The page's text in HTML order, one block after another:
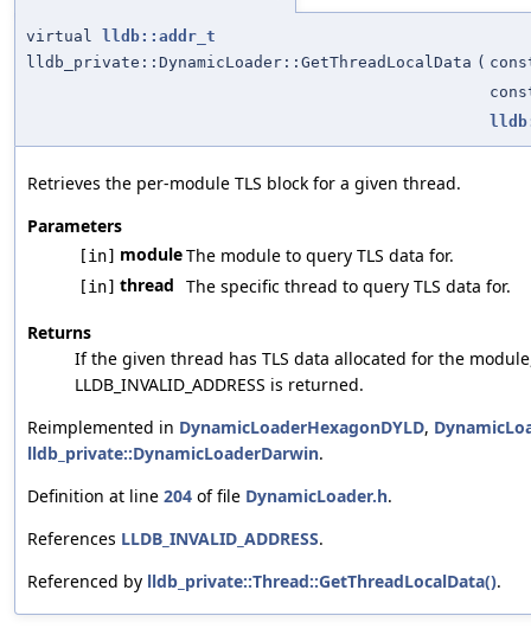
virtual
lldb::addr_t
lldb_private::DynamicLoader::GetThreadLocalData (
Retrieves the per-module TLS block for a given thread.
Parameters
[in] moduleThe module to query TLS data for.
[in] thread The specific thread to query TLS data for.
Returns
If the given thread has TLS data allocated for the
LLDB_INVALID_ADDRESS is returned.
Reimplemented in DynamicLoaderHexagonDYLD,
lldb_private::DynamicLoaderDarwin.
Definition at line 204 of file DynamicLoader.h.
References LLDB_INVALID_ADDRESS.
Referenced by lldb_private::Thread::GetThreadLocalData().